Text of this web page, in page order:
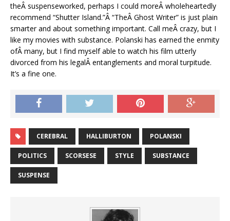
theÂ suspenseworked, perhaps I could moreÂ wholeheartedly
recommend “Shutter Island.”Â “TheÂ Ghost Writer” is just plain
smarter and about something important. Call meÂ crazy, but I
like my movies with substance. Polanski has earned the enmity
ofÂ many, but I find myself able to watch his film utterly
divorced from his legalÂ entanglements and moral turpitude.
It’s a fine one.
CEREBRAL HALLIBURTON POLANSKI
POLITICS SCORSESE STYLE SUBSTANCE
SUSPENSE